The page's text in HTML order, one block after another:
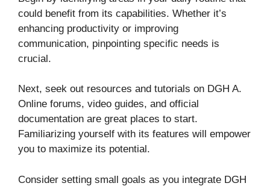
could benefit from its capabilities. Whether it’s
enhancing productivity or improving
communication, pinpointing specific needs is
crucial.
Next, seek out resources and tutorials on DGH A.
Online forums, video guides, and official
documentation are great places to start.
Familiarizing yourself with its features will empower
you to maximize its potential.
Consider setting small goals as you integrate DGH